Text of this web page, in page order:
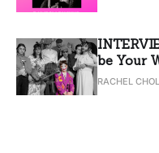
be Your
RACHEL